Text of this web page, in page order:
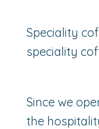
Speciality
speciality
Since we
the